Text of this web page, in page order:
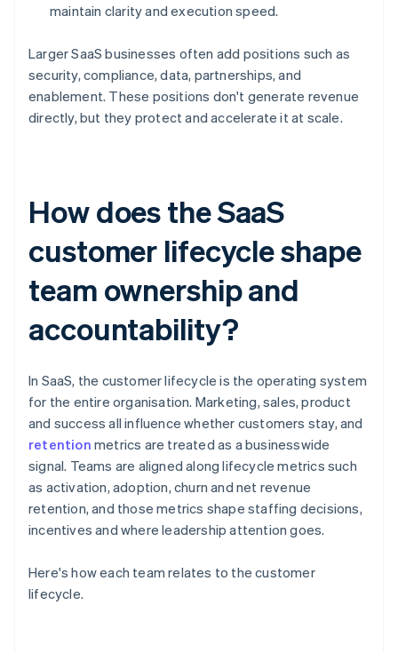
maintain clarity and execution speed.
Larger SaaS businesses often add positions such as
security, compliance, data, partnerships, and
enablement. These positions don't generate revenue
directly, but they protect and accelerate it at scale.
How does the SaaS
customer lifecycle shape
team ownership and
accountability?
In SaaS, the customer lifecycle is the operating system
for the entire organisation. Marketing, sales, product
and success all influence whether customers stay, and
retention metrics are treated as a businesswide
signal. Teams are aligned along lifecycle metrics such
as activation, adoption, churn and net revenue
retention, and those metrics shape staffing decisions,
incentives and where leadership attention goes.
Here's how each team relates to the customer
lifecycle.